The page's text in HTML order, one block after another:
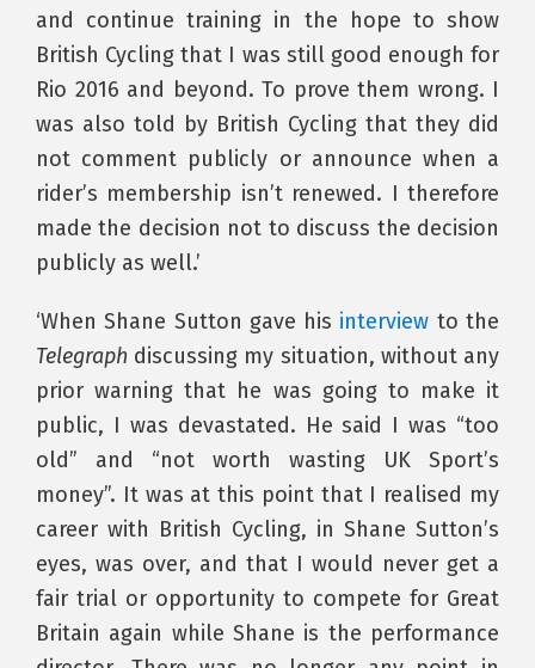
and continue training in the hope to show
British Cycling that I was still good enough for
Rio 2016 and beyond. To prove them wrong. I
was also told by British Cycling that they did
not comment publicly or announce when a
rider’s membership isn’t renewed. I therefore
made the decision not to discuss the decision
publicly as well.’
‘When Shane Sutton gave his interview to the
Telegraph discussing my situation, without any
prior warning that he was going to make it
public, I was devastated. He said I was “too
old” and “not worth wasting UK Sport’s
money”. It was at this point that I realised my
career with British Cycling, in Shane Sutton’s
eyes, was over, and that I would never get a
fair trial or opportunity to compete for Great
Britain again while Shane is the performance